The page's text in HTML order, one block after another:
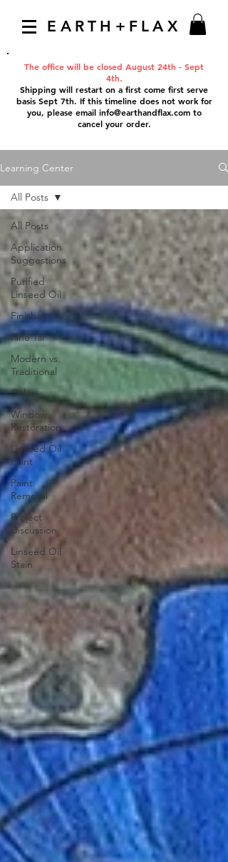
EARTH+FLAX
The office will be closed August 24th - Sept
4th.
Shipping will restart on a first come first serve
basis Sept 7th. If this timeline does not work for
you, please email info@earthandflax.comto
cancel your order.
Learning Center
All Posts
Application
Suggestions
Purified
Linseed Oil
Finishes
Pine Tar
Modern vs.
Traditional
Color
Window
Restoration
Linseed Oil
Paint
Paint
Removal
Project
Discussion
Linseed Oil
Stain
All Posts